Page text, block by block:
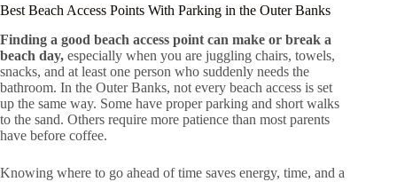
Best Beach Access Points With Parking in the Outer Banks
Finding a good beach access point can make or break a
beach day, especially when you are juggling chairs, towels,
snacks, and at least one person who suddenly needs the
bathroom. In the Outer Banks, not every beach access is set
up the same way. Some have proper parking and short walks
to the sand. Others require more patience than most parents
have before coffee.
Knowing where to go ahead of time saves energy, time, and a